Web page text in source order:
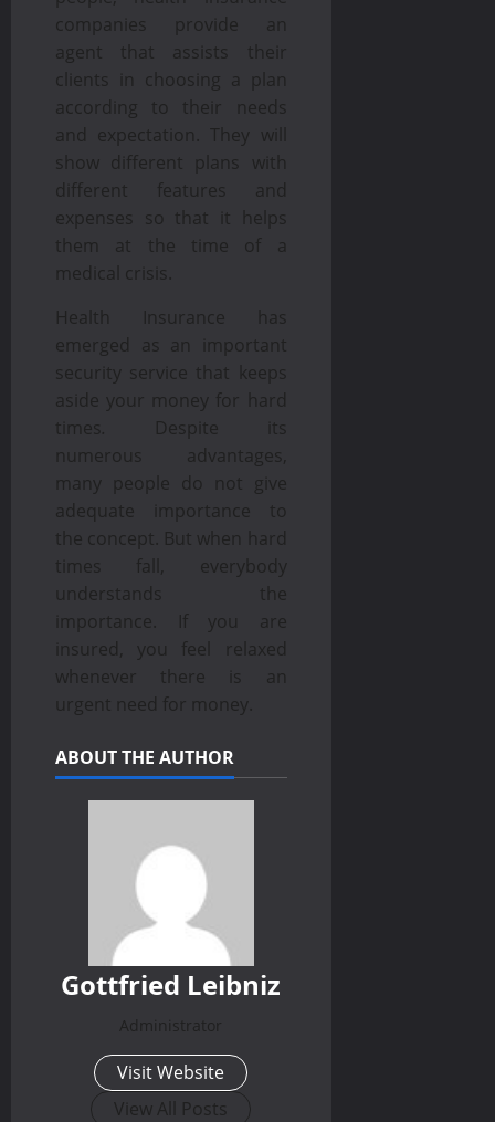
companies provide an
agent that assists their
clients in choosing a plan
according to their needs
and expectation. They will
show different plans with
different features and
expenses so that it helps
them at the time of a
medical crisis.
Health Insurance has
emerged as an important
security service that keeps
aside your money for hard
times.
Despite its
numerous advantages,
many people do not give
adequate importance to
the concept. But when hard
times fall, everybody
understands the
importance. If you are
insured, you feel relaxed
whenever there is an
urgent need for money.
ABOUT THE AUTHOR
Gottfried Leibniz
Administrator
Visit Website
View All Posts